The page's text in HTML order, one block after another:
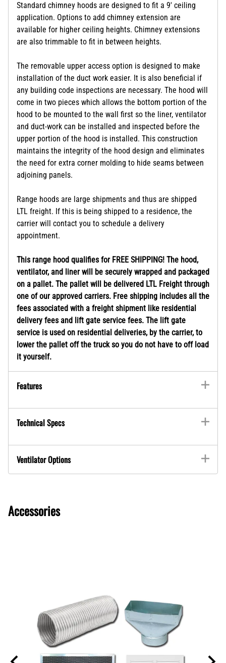
Standard chimney hoods are designed to fit a 9' ceiling
application. Options to add chimney extension are
available for higher ceiling heights. Chimney extensions
are also trimmable to fit in between heights.
The removable upper access option is designed to make
installation of the duct work easier. It is also beneficial if
any building code inspections are necessary. The hood will
come in two pieces which allows the bottom portion of the
hood to be mounted to the wall first so the liner, ventilator
and duct-work can be installed and inspected before the
upper portion of the hood is installed. This construction
maintains the integrity of the hood design and eliminates
the need for extra corner molding to hide seams between
adjoining panels.
Range hoods are large shipments and thus are shipped
LTL freight. If this is being shipped to a residence, the
carrier will contact you to schedule a delivery
appointment.
This range hood qualifies for FREE SHIPPING! The hood,
ventilator, and liner will be securely wrapped and packaged
on a pallet. The pallet will be delivered LTL Freight through
one of our approved carriers. Free shipping includes all the
fees associated with a freight shipment like residential
delivery fees and lift gate service fees. The lift gate
service is used on residential deliveries, by the carrier, to
lower the pallet off the truck so you do not have to off load
it yourself.
Features
Technical Specs
Ventilator Options
Accessories